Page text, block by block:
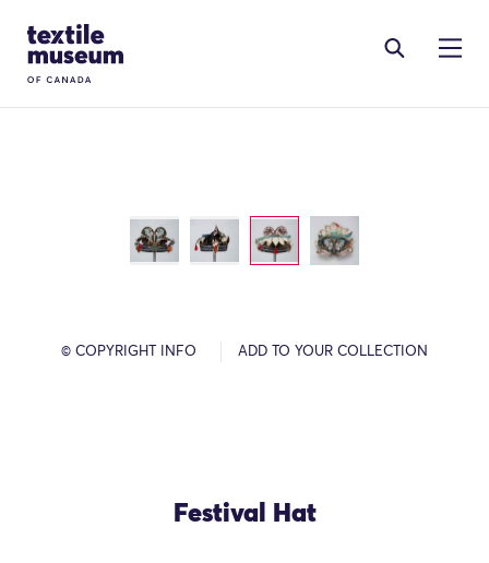
Site Logo
© COPYRIGHT INFO ADD TO YOUR COLLECTION
Festival Hat